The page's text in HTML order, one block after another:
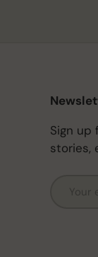
Sign up
stories,